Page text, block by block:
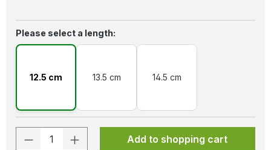
Select
Please select a length:
12.5 cm 13.5 cm 14.5 cm
Product Quantity: Enter the desired
Add to shopping cart